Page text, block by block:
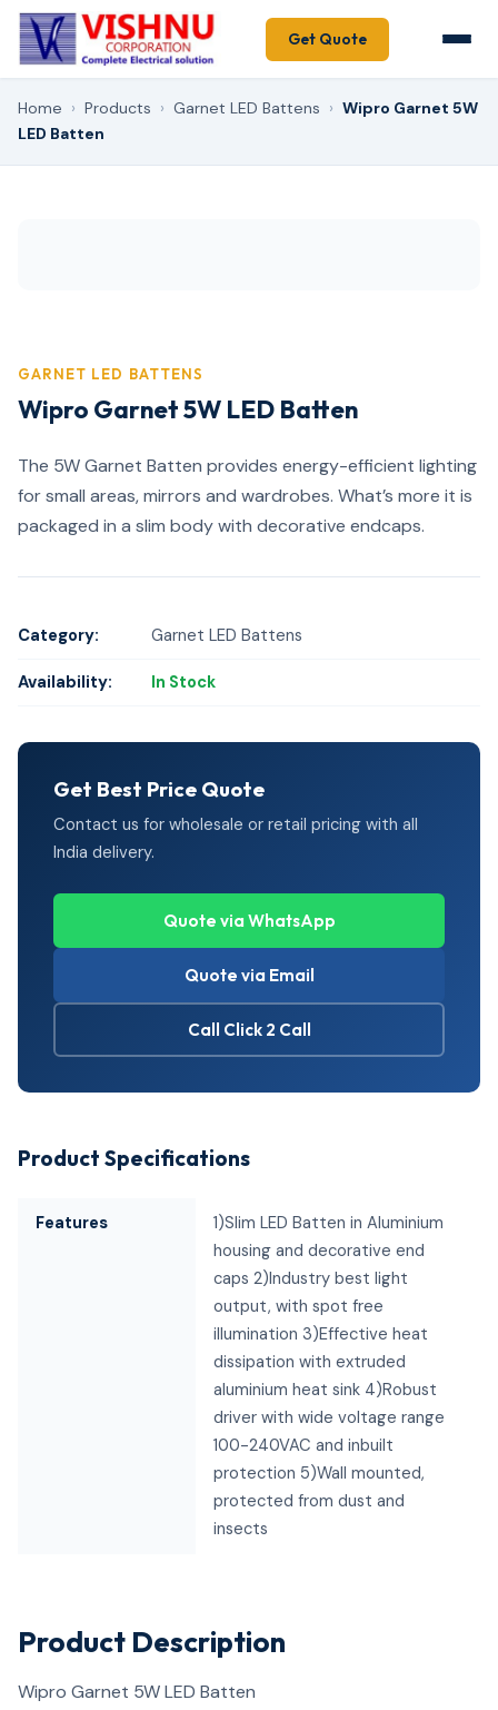
Get Quote
Home › Products › Garnet LED Battens › Wipro Garnet 5W
LED Batten
GARNET LED BATTENS
Wipro Garnet 5W LED Batten
The 5W Garnet Batten provides energy-efficient lighting
for small areas, mirrors and wardrobes. What’s more it is
packaged in a slim body with decorative endcaps.
Category: Garnet LED Battens
Availability: In Stock
Get Best Price Quote
Contact us for wholesale or retail pricing with all
India delivery.
Quote via WhatsApp
Quote via Email
Call Click 2 Call
Product Specifications
Features
1)Slim LED Batten in Aluminium
housing and decorative end
caps 2)Industry best light
output, with spot free
illumination 3)Effective heat
dissipation with extruded
aluminium heat sink 4)Robust
driver with wide voltage range
100-240VAC and inbuilt
protection 5)Wall mounted,
protected from dust and
insects
Product Description
Wipro Garnet 5W LED Batten